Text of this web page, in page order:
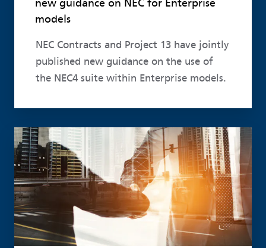
new guidance on NEC for Enterprise
models
NEC Contracts and Project 13 have jointly
published new guidance on the use of
the NEC4 suite within Enterprise models.
Read more